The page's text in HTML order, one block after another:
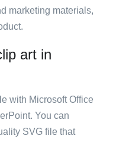
marketing materials,
art in
with Microsoft Office
You can
SVG file that